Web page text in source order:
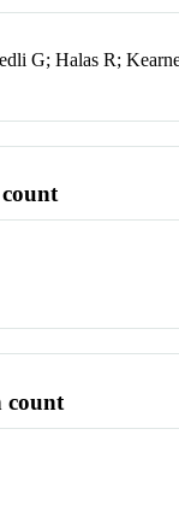
G; Halas R;
count